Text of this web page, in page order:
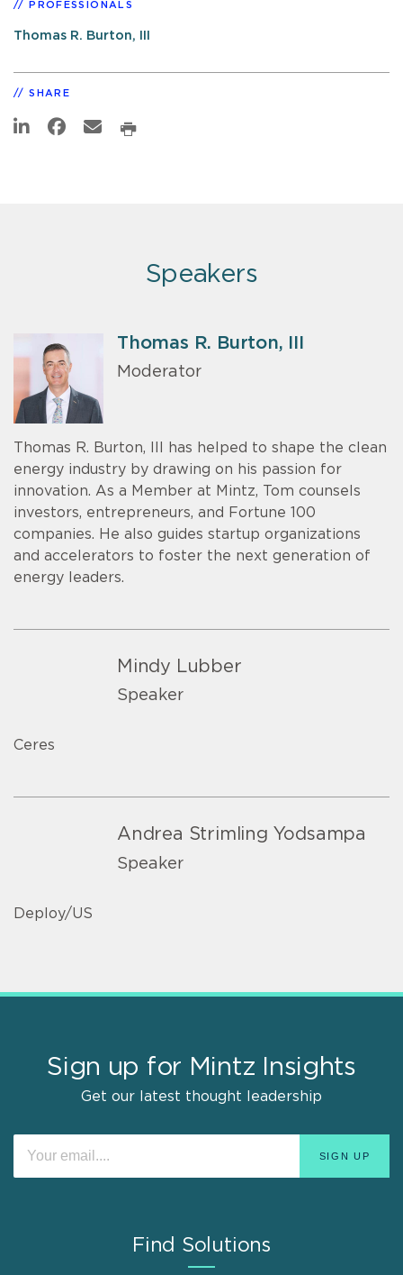
PROFESSIONALS
Thomas R. Burton, III
SHARE
Speakers
Thomas R. Burton, III
Moderator
Thomas R. Burton, III has helped to shape the clean
energy industry by drawing on his passion for
innovation. As a Member at Mintz, Tom counsels
investors, entrepreneurs, and Fortune 100
companies. He also guides startup organizations
and accelerators to foster the next generation of
energy leaders.
Mindy Lubber
Speaker
Ceres
Andrea Strimling Yodsampa
Speaker
Deploy/US
Sign up for Mintz Insights
Get our latest thought leadership
Find Solutions